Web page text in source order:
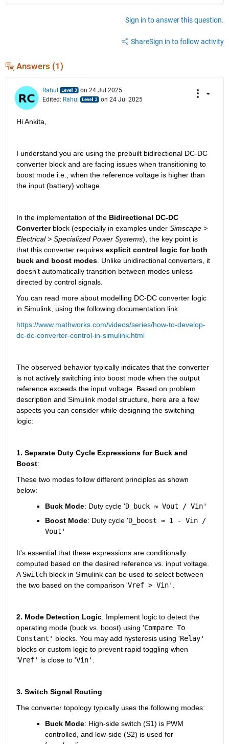
Sign in to answer this question.
ShareSign in to follow activity
Answers (1)
Rahul
on 24 Jul 2025
Edited: Rahul on 24 Jul 2025
Hi Ankita,
I understand you are using the prebuilt bidirectional DC-DC
converter block and are facing issues when transitioning to
boost mode i.e., when the reference voltage is higher than
the input (battery) voltage.
In the implementation of the Bidirectional DC-DC
Converter block (especially in examples under Simscape >
Electrical > Specialized Power Systems), the key point is
that this converter requires explicit control logic for both
buck and boost modes. Unlike unidirectional converters, it
doesn’t automatically transition between modes unless
directed by control signals.
You can read more about modelling DC-DC converter logic
in Simulink, using the following documentation link:
https://www.mathworks.com/videos/series/how-to-develop-
dc-dc-converter-control-in-simulink.html
The observed behavior typically indicates that the converter
is not actively switching into boost mode when the output
reference exceeds the input voltage. Based on problem
description and Simulink model structure, here are a few
aspects you can consider while designing the switching
logic:
1. Separate Duty Cycle Expressions for Buck and
Boost:
These two modes follow different principles as shown
below:
Buck Mode: Duty cycle 'D_buck ≈ Vout / Vin'
Boost Mode: Duty cycle 'D_boost ≈ 1 - Vin /
Vout'
It's essential that these expressions are conditionally
computed based on the desired reference vs. input voltage.
A Switch block in Simulink can be used to select between
the two based on the comparison 'Vref > Vin'
2. Mode Detection Logic: Implement logic to detect the
operating mode (buck vs. boost) using 'Compare To
Constant' blocks. You may add hysteresis using 'Relay'
blocks or custom logic to prevent rapid toggling when
'Vref' is close to 'Vin'
3. Switch Signal Routing:
The converter topology typically uses the following modes:
Buck Mode: High-side switch (S1) is PWM
controlled, and low-side (S2) is used for